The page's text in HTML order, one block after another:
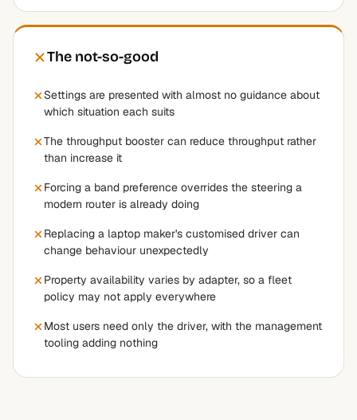
The not-so-good
Settings are presented with almost no guidance about
which situation each suits
The throughput booster can reduce throughput rather
than increase it
Forcing a band preference overrides the steering a
modern router is already doing
Replacing a laptop maker's customised driver can
change behaviour unexpectedly
Property availability varies by adapter, so a fleet
policy may not apply everywhere
Most users need only the driver, with the management
tooling adding nothing